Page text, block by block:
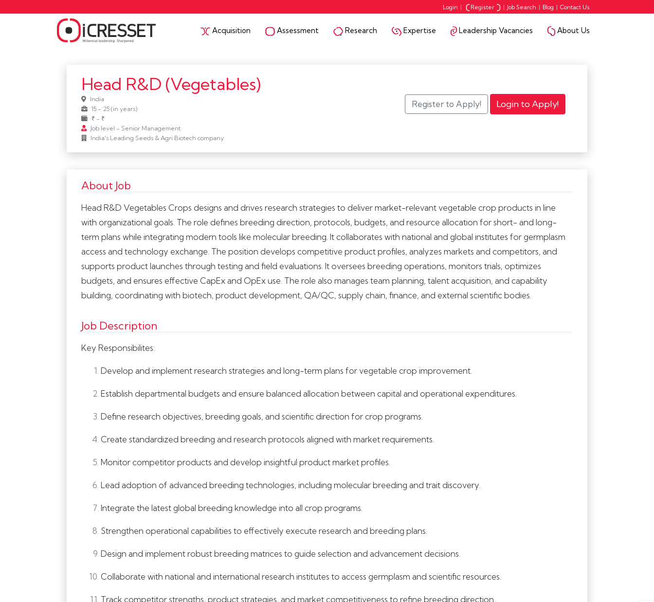
Login | Register | Job Search | Blog | Contact Us
Acquisition Assessment Research Expertise Leadership Vacancies About Us
Head R&D (vegetables)
India
15 - 25 (in years)
₹ - ₹
Job level - Senior Management
India's Leading Seeds & Agri Biotech company
About Job
Head R&D Vegetables Crops designs and drives research strategies to deliver market-relevant vegetable crop products in line
with organizational goals. The role defines breeding direction, protocols, budgets, and resource allocation for short- and long-
term plans while integrating modern tools like molecular breeding. It collaborates with national and global institutes for germplasm
access and technology exchange. The position develops competitive product profiles, analyzes markets and competitors, and
supports product launches through testing and field evaluations. It oversees breeding operations, monitors trials, optimizes
budgets, and ensures effective CapEx and OpEx use. The role also manages team planning, talent acquisition, and capability
building, coordinating with biotech, product development, QA/QC, supply chain, finance, and external scientific bodies.
Job Description
Key Responsibilites:
Develop and implement research strategies and long-term plans for vegetable crop improvement.
Establish departmental budgets and ensure balanced allocation between capital and operational expenditures.
Define research objectives, breeding goals, and scientific direction for crop programs.
Create standardized breeding and research protocols aligned with market requirements.
Monitor competitor products and develop insightful product market profiles.
Lead adoption of advanced breeding technologies, including molecular breeding and trait discovery.
Integrate the latest global breeding knowledge into all crop programs.
Strengthen operational capabilities to effectively execute research and breeding plans.
Design and implement robust breeding matrices to guide selection and advancement decisions.
Collaborate with national and international research institutes to access germplasm and scientific resources.
Track competitor strengths, product strategies, and market competitiveness to refine breeding direction.